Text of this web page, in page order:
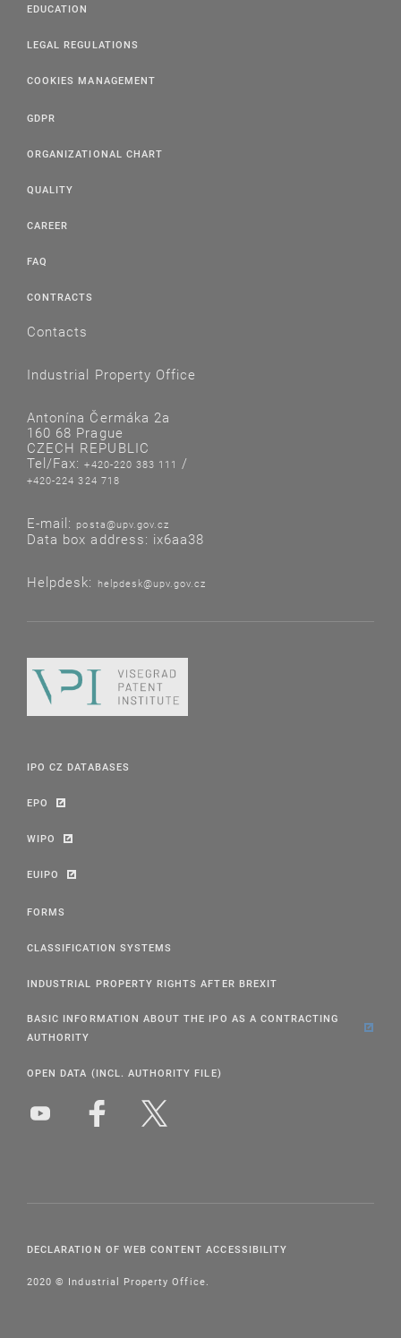
EDUCATION
LEGAL REGULATIONS
COOKIES MANAGEMENT
GDPR
ORGANIZATIONAL CHART
QUALITY
CAREER
FAQ
CONTRACTS
Contacts
Industrial Property Office
Antonína Čermáka 2a
160 68 Prague
CZECH REPUBLIC
Tel/Fax:+420-220 383 111 /
+420-224 324 718
E-mail: posta@upv.gov.cz
Data box address: ix6aa38
Helpdesk: helpdesk@upv.gov.cz
IPO CZ DATABASES
EPO
WIPO
EUIPO
FORMS
CLASSIFICATION SYSTEMS
INDUSTRIAL PROPERTY RIGHTS AFTER BREXIT
BASIC INFORMATION ABOUT THE IPO AS A CONTRACTING
AUTHORITY
OPEN DATA (INCL. AUTHORITY FILE)
DECLARATION OF WEB CONTENT ACCESSIBILITY
2020 © Industrial Property Office.